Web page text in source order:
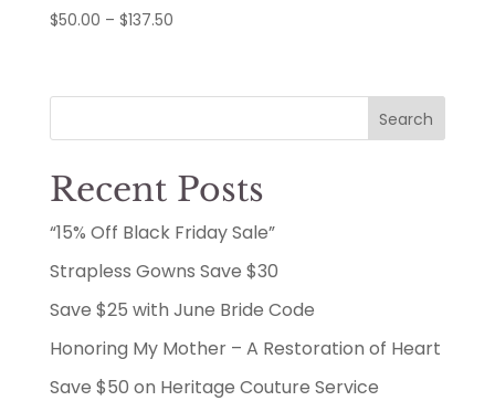
$50.00 – $137.50Price
through
Search
Recent Posts
“15% Off Black Friday Sale”
Strapless Gowns Save $30
Save $25 with June Bride Code
Honoring My Mother – A Restoration of Heart
Save $50 on Heritage Couture Service